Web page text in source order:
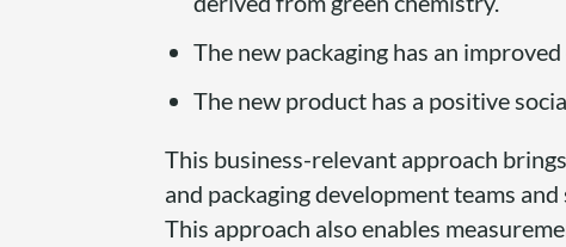
The new packaging has an
The new product has a positive
This business-relevant approach
and packaging development teams
This approach also enables